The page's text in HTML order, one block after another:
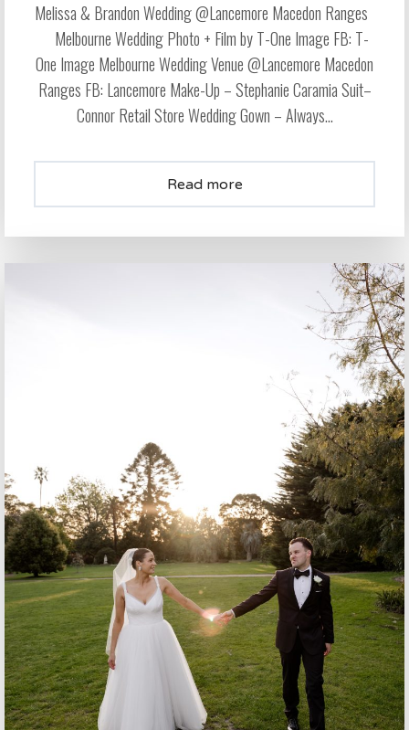
Melissa & Brandon Wedding @Lancemore Macedon Ranges
Melbourne Wedding Photo + Film by T-One Image FB: T-
One Image Melbourne Wedding Venue @Lancemore Macedon
Ranges FB: Lancemore Make-Up – Stephanie Caramia Suit–
Connor Retail Store Wedding Gown – Always...
Read more